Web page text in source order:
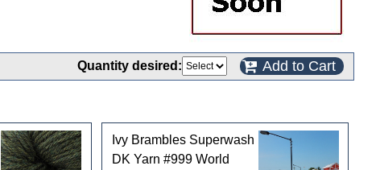
Quantity desired: Add to Cart
Ivy Brambles Superwash
DK Yarn #999 World